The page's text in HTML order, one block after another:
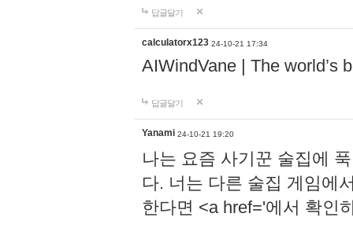
답글달기
calculatorx123 24-10-21 17:34
AIWindVane | The world’s
답글달기
Yanami 24-10-21 19:20
나는 요즘 사기꾼 술집에
다. 너는 다른 술집 게임에
한다면 <a href='에서 확인